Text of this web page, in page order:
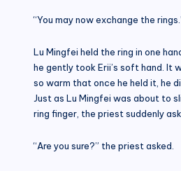
“You may now exchange the
Lu Mingfei held the ring in one
he gently took Erii’s soft hand. It
so warm that once he held it, he
Just as Lu Mingfei was about to
ring finger, the priest suddenly
“Are you sure?” the priest asked.